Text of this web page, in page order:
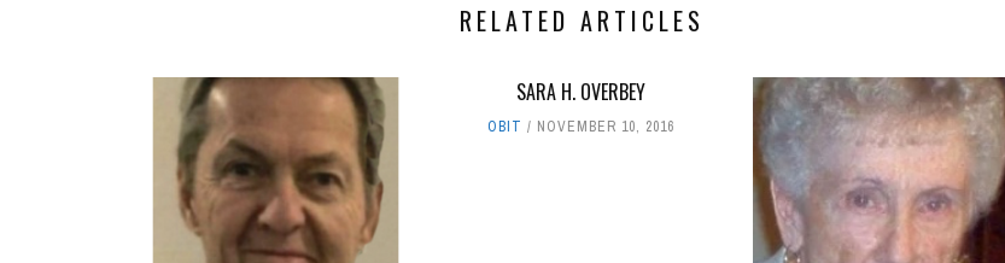
RELATED ARTICLES
SARA H. OVERBEY
OBIT NOVEMBER 10, 2016